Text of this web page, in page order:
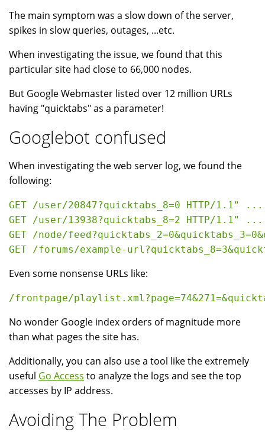
The main symptom was a slow down of the server,
spikes in slow queries, outages, ...etc.
When investigating the issue, we found that this
particular site had close to 66,000 nodes.
But Google Webmaster listed over 12 million URLs
having "quicktabs" as a parameter!
Googlebot confused
When investigating the web server log, we found the
following:
GET /user/20847?quicktabs_8=0 HTTP/1.1"
GET /user/13938?quicktabs_8=2 HTTP/1.1"
GET /node/
Even some nonsense URLs like:
No wonder Google index orders of magnitude more
than what pages the site has.
Additionally, you can also use a tool like the extremely
useful Go Access to analyze the logs and see the top
accesses by IP address.
Avoiding The Problem